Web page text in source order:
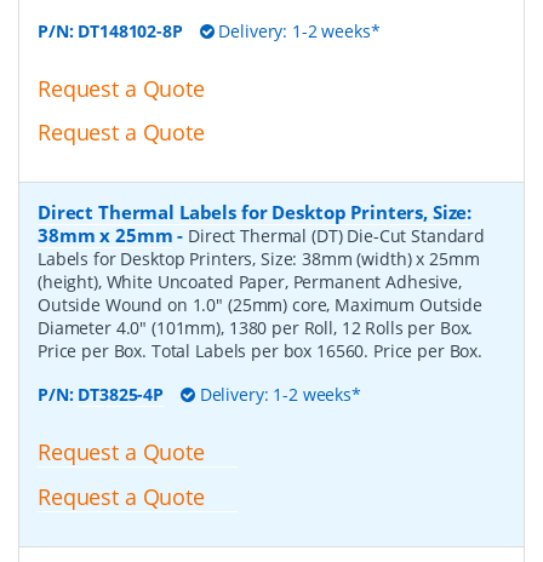
P/N: DT148102-8P Delivery: 1-2 weeks*
Request a Quote
Request a Quote
Direct Thermal Labels for Desktop Printers, Size:
38mm x 25mm - Direct Thermal (DT) Die-Cut Standard
Labels for Desktop Printers, Size: 38mm (width) x 25mm
(height), White Uncoated Paper, Permanent Adhesive,
Outside Wound on 1.0" (25mm) core, Maximum Outside
Diameter 4.0" (101mm), 1380 per Roll, 12 Rolls per Box.
Price per Box. Total Labels per box 16560. Price per Box.
P/N: DT3825-4P Delivery: 1-2 weeks*
Request a Quote
Request a Quote